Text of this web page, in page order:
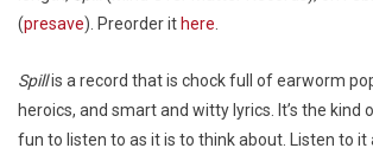
(presave). Preorder it here
Spillis a record that is chock full of earworm
heroics, and smart and witty lyrics. It’s the kind
fun to listen to as it is to think about. Listen to it